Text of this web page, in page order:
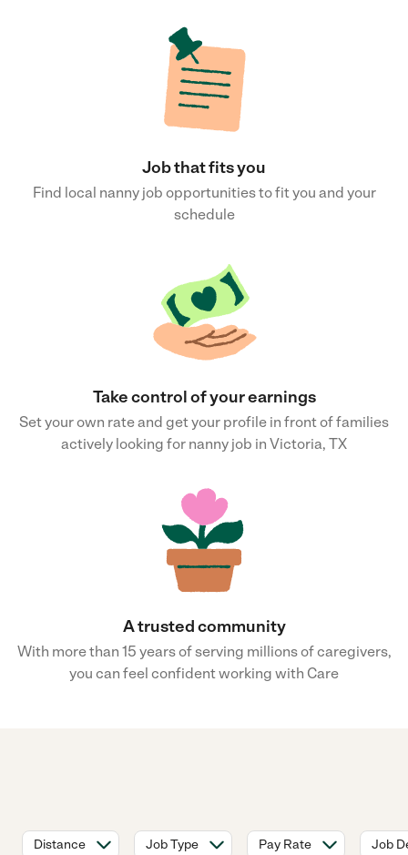
Job that fits you
Find local nanny job opportunities to fit you and your
schedule
Take control of your earnings
Set your own rate and get your profile in front of families
actively looking for nanny job in Victoria, TX
A trusted community
With more than 15 years of serving millions of caregivers,
you can feel confident working with Care
Distance Job Type Pay Rate Job